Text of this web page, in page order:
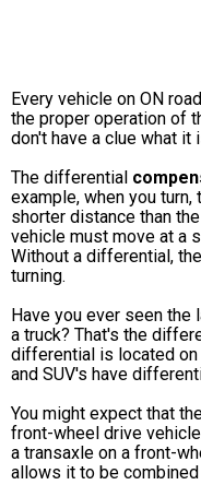
Every vehicle on ON
the proper operation of
don't have a clue what it
The differential
example, when you
shorter distance than
vehicle must move at a
Without a differential,
turning.
Have you ever seen the
a truck? That's the
differential is located
and SUV's have
You might expect that
front-wheel drive
a transaxle on a front-
allows it to be